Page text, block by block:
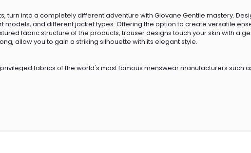
turn into a completely different adventure with Giovane Gentile mastery.
and different jacket types. Offering the option to create versatile
fabric structure of the products, trouser designs touch your skin with a
allow you to gain a striking silhouette with its elegant style.
fabrics of the world's most famous menswear manufacturers such
shoe models such as leather shoes and boots, loafers, and
Gentile collections, for both casual and business wear. The pants,
as classic, business, and casual, trouser models are produced with